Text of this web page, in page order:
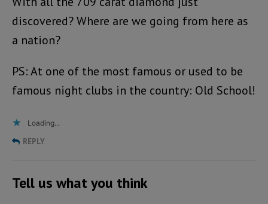
discovered? Where are we going from here as
a nation?
PS: At one of the most famous or used to be
famous night clubs in the country: Old School!
Loading...
REPLY
Tell us what you think